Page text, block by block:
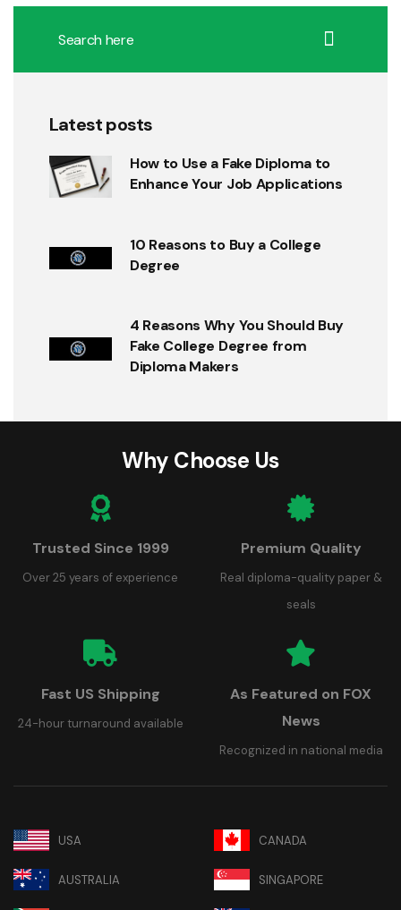
Latest posts
How to Use a Fake Diploma to
Enhance Your Job Applications
10 Reasons to Buy a College
Degree
4 Reasons Why You Should Buy
Fake College Degree from
Diploma Makers
Why Choose Us
Trusted Since 1999
Over 25 years of experience
Premium Quality
Real diploma-quality paper &
seals
Fast US Shipping
24-hour turnaround available
As Featured on FOX
News
Recognized in national media
USA CANADA
AUSTRALIA SINGAPORE